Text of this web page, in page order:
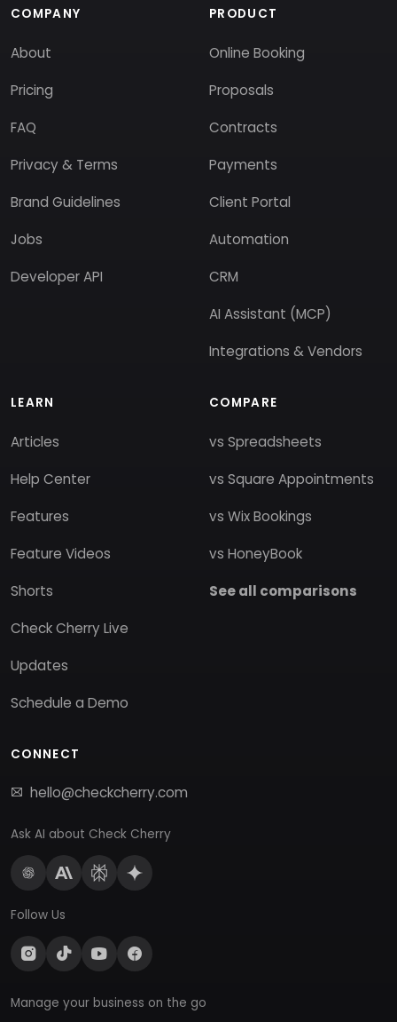
COMPANY
About
Pricing
FAQ
Privacy & Terms
Brand Guidelines
Jobs
Developer API
PRODUCT
Online Booking
Proposals
Contracts
Payments
Client Portal
Automation
CRM
AI Assistant (MCP)
Integrations & Vendors
LEARN
Articles
Help Center
Features
Feature Videos
Shorts
Check Cherry Live
Updates
Schedule a Demo
COMPARE
vs Spreadsheets
vs Square Appointments
vs Wix Bookings
vs HoneyBook
See all comparisons
CONNECT
hello@checkcherry.com
Ask AI about Check Cherry
Follow Us
Manage your business on the go